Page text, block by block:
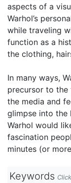
aspects of a
Warhol’s
while traveling
function as a
the clothing,
In many ways,
precursor to
the media and
glimpse into the
Warhol would
fascination
minutes (or
Keywords